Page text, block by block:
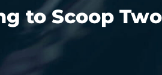
to Scoop